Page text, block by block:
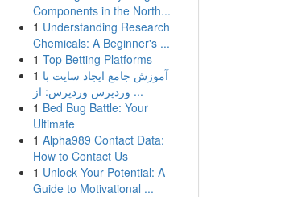
Components in the North...
1 Understanding Research
Chemicals: A Beginner's ...
1 Top Betting Platforms
1 آموزش جامع ایجاد سایت با
وردپرس وردپرس: از ...
1 Bed Bug Battle: Your
Ultimate
1 Alpha989 Contact Data:
How to Contact Us
1 Unlock Your Potential: A
Guide to Motivational ...